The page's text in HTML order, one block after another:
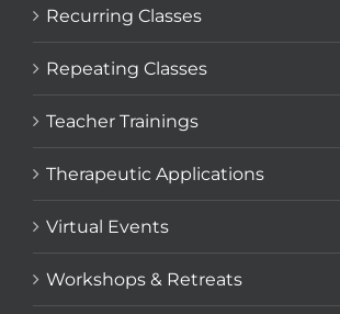
Recurring Classes
Repeating Classes
Teacher Trainings
Therapeutic Applications
Virtual Events
Workshops & Retreats